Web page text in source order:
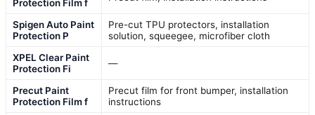
Protection Film f
Spigen Auto Paint
Protection P
Pre-cut TPU protectors, installation
solution, squeegee, microfiber cloth
XPEL Clear Paint
Protection Fi
—
Precut Paint
Protection Film f
Precut film for front bumper, installation
instructions